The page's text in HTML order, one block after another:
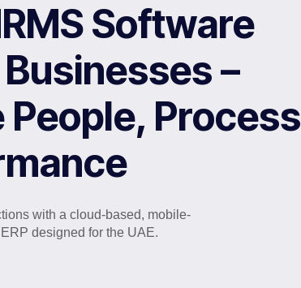
Software
–
People, Process
with a cloud-based, mobile-
designed for the UAE.